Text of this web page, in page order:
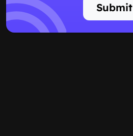
Submit